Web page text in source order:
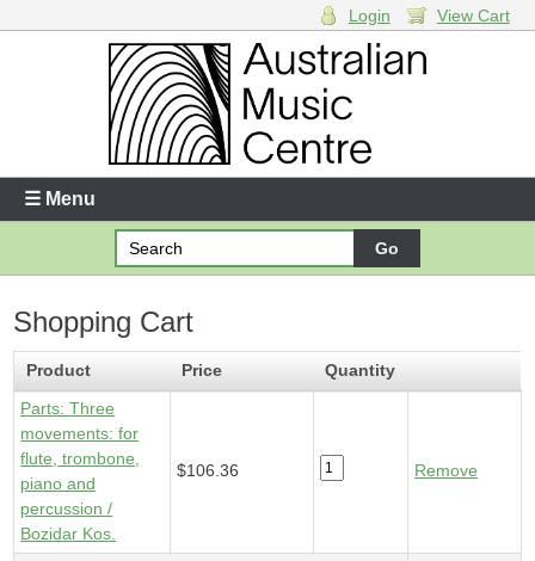
Enter your username and password
Forgotten your username or password?
Your Shopping Cart
1 xParts - Three movements: for flute, trombone, piano and
Login View Cart
☰ Menu
Shopping Cart
Product Price
Quantity
Parts: Three
movements: for
flute, trombone,
piano and
percussion /
Bozidar Kos.
$106.36 Remove